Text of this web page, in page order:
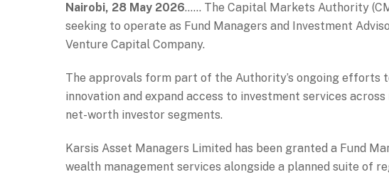
Nairobi, 28 May 2026…… The Capital Markets Authority
seeking to operate as Fund Managers and Investment
Venture Capital Company.
The approvals form part of the Authority’s ongoing efforts
innovation and expand access to investment services
net-worth investor segments.
Karsis Asset Managers Limited has been granted a Fund
wealth management services alongside a planned suite of